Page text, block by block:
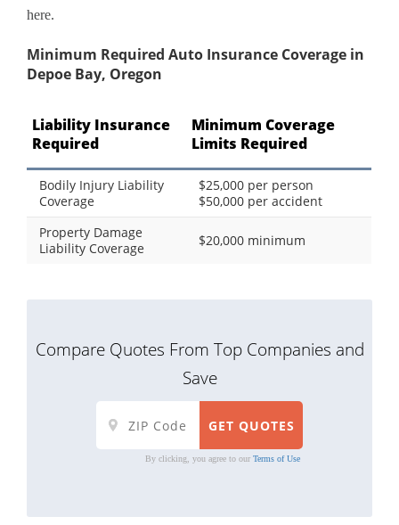
here.
Minimum Required Auto Insurance Coverage in
Depoe Bay, Oregon
Liability Insurance
Required
Minimum Coverage
Limits Required
Bodily Injury Liability
Coverage
$25,000 per person
$50,000 per accident
Property Damage
Liability Coverage
$20,000 minimum
Compare Quotes From Top Companies and
Save
By clicking, you agree to our Terms of Use